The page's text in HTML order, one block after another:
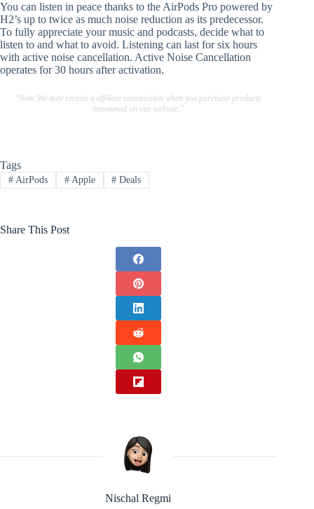
You can listen in peace thanks to the AirPods Pro powered by
H2’s up to twice as much noise reduction as its predecessor.
To fully appreciate your music and podcasts, decide what to
listen to and what to avoid. Listening can last for six hours
with active noise cancellation. Active Noise Cancellation
operates for 30 hours after activation.
"Note:We may receive a affiliate commission when you purchase products
mentioned on our website."
Tags
#AirPods #Apple # Deals
Share This Post
Nischal Regmi